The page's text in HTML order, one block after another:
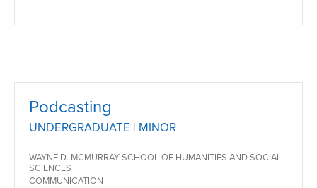
Podcasting
UNDERGRADUATE | MINOR
WAYNE D. MCMURRAY SCHOOL OF HUMANITIES AND SOCIAL
SCIENCES
COMMUNICATION